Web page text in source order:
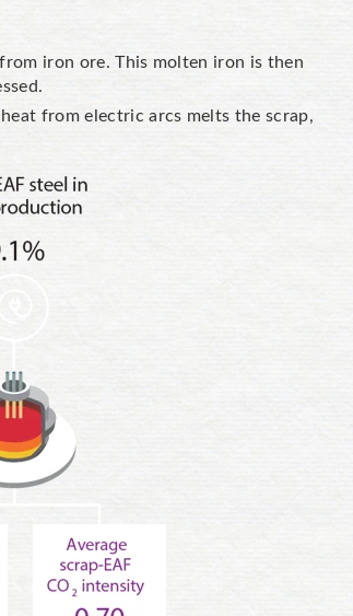
iron ore. This molten iron is then
from electric arcs melts the scrap,